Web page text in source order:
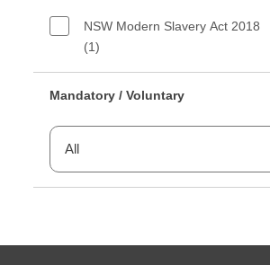
NSW Modern Slavery Act 2018
(1)
Mandatory / Voluntary